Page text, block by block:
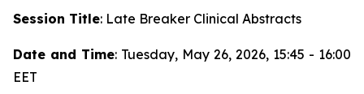
Session Title: Late Breaker Clinical Abstracts
Date and Time: Tuesday, May 26, 2026, 15:45 - 16:00
EET